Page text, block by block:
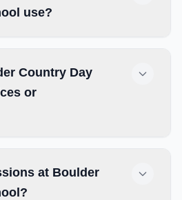
use?
Country Day
or
at Boulder